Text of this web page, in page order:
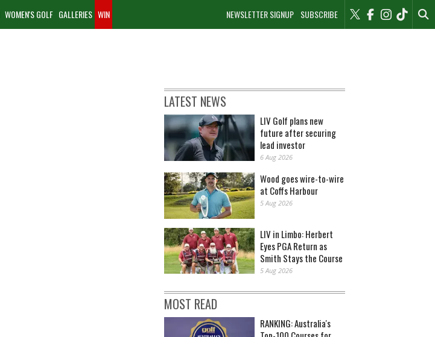
NEWSLETTER SIGNUP SUBSCRIBE
WOMEN'S GOLF GALLERIES WIN
LATEST NEWS
LIV Golf plans new
future after securing
lead investor
6 Aug 2026
Wood goes wire-to-wire
at Coffs Harbour
5 Aug 2026
LIV in Limbo: Herbert
Eyes PGA Return as
Smith Stays the Course
5 Aug 2026
MOST READ
RANKING: Australia's